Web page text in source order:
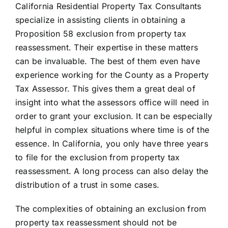
California Residential Property Tax Consultants
specialize in assisting clients in obtaining a
Proposition 58 exclusion from property tax
reassessment. Their expertise in these matters
can be invaluable. The best of them even have
experience working for the County as a Property
Tax Assessor. This gives them a great deal of
insight into what the assessors office will need in
order to grant your exclusion. It can be especially
helpful in complex situations where time is of the
essence. In California, you only have three years
to file for the exclusion from property tax
reassessment. A long process can also delay the
distribution of a trust in some cases.
The complexities of obtaining an exclusion from
property tax reassessment should not be